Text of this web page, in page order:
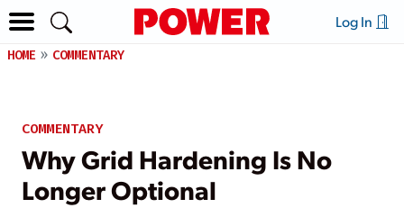
Log In
HOME COMMENTARY
COMMENTARY
Why Grid Hardening Is No
Longer Optional